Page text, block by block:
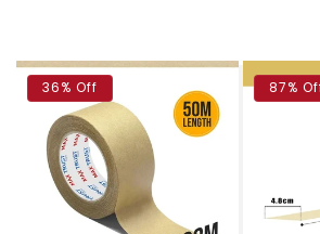
36% Off 87%